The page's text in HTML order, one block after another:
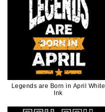
Legends are Born in April White
Ink